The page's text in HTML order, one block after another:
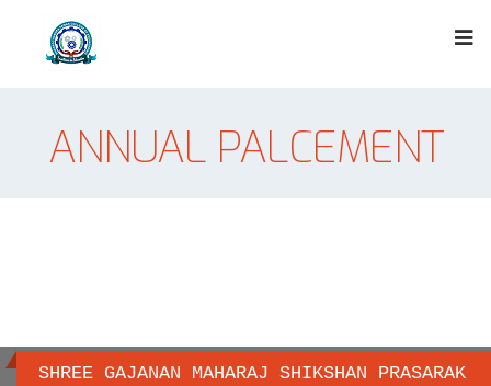
ANNUAL PALCEMENT
SHREE GAJANAN MAHARAJ SHIKSHAN PRASARAK